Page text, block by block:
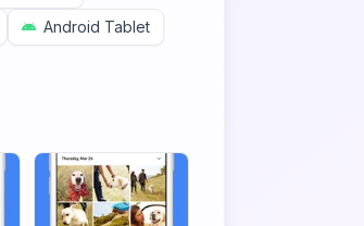
Android Tablet